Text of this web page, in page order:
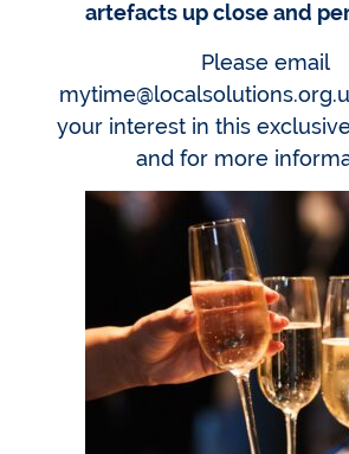
artefacts up close and
Please email
your interest in this
and for more